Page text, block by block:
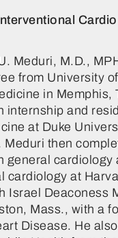
Meduri, M.D.,
from University
in Memphis,
internship and
at Duke
Meduri then
general cardiology
cardiology at
Israel Deaconess
Mass., with a
Disease. He